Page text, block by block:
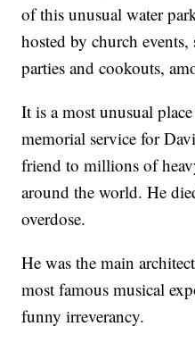
of this unusual water
hosted by church
parties and cookouts,
It is a most unusual
memorial service for
friend to millions of
around the world. He
overdose.
He was the main
most famous musical
funny irreverancy.